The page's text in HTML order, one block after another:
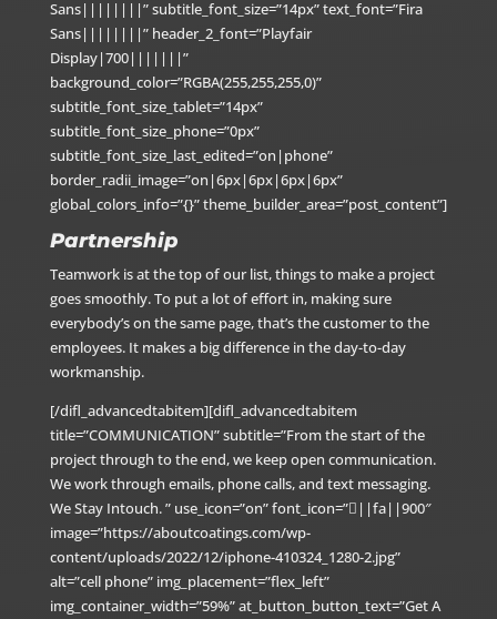
Sans||||||||” subtitle_font_size=”14px” text_font=”Fira
Sans||||||||” header_2_font=”Playfair
Display|700|||||||”
background_color=”RGBA(255,255,255,0)”
subtitle_font_size_tablet=”14px”
subtitle_font_size_phone=”0px”
subtitle_font_size_last_edited=”on|phone”
border_radii_image=”on|6px|6px|6px|6px”
global_colors_info=”{}” theme_builder_area=”post_content”]
Partnership
Teamwork is at the top of our list, things to make a project
goes smoothly. To put a lot of effort in, making sure
everybody’s on the same page, that’s the customer to the
employees. It makes a big difference in the day-to-day
workmanship.
[/difl_advancedtabitem][difl_advancedtabitem
title=”COMMUNICATION” subtitle=”From the start of the
project through to the end, we keep open communication.
We work through emails, phone calls, and text messaging.
We Stay Intouch. ” use_icon=”on” font_icon=”||fa||900″
image=”https://aboutcoatings.com/wp-
content/uploads/2022/12/iphone-410324_1280-2.jpg”
alt=”cell phone” img_placement=”flex_left”
img_container_width=”59%” at_button_button_text=”Get A